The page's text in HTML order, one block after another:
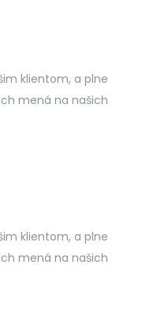
klientom, a plne
mená na našich
klientom, a plne
mená na našich